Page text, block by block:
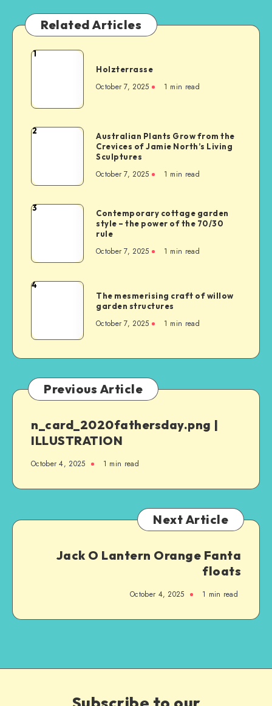
Related Articles
1
Holzterrasse
October 7, 2025 1 min read
2
Australian Plants Grow from the
Crevices of Jamie North’s Living
Sculptures
October 7, 2025 1 min read
3
Contemporary cottage garden
style – the power of the 70/30
rule
October 7, 2025 1 min read
4
The mesmerising craft of willow
garden structures
October 7, 2025 1 min read
Previous Article
n_card_2020fathersday.png |
ILLUSTRATION
October 4, 2025 1 min read
Next Article
Jack O Lantern Orange Fanta
floats
October 4, 2025 1 min read